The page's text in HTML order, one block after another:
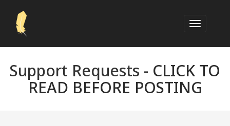
Support Requests - CLICK TO
READ BEFORE POSTING